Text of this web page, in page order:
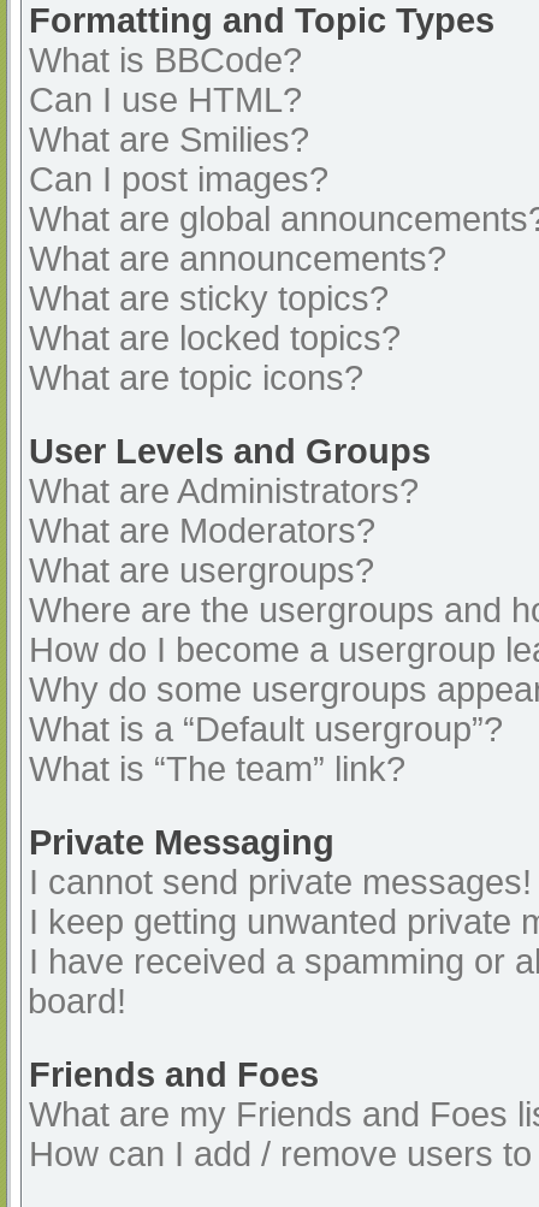
Formatting and Topic Types
What is BBCode?
Can I use HTML?
What are Smilies?
Can I post images?
What are global
What are announcements?
What are sticky topics?
What are locked topics?
What are topic icons?
User Levels and Groups
What are Administrators?
What are Moderators?
What are usergroups?
Where are the usergroups and
How do I become a usergroup
Why do some usergroups
What is a “Default usergroup”?
What is “The team” link?
Private Messaging
I cannot send private messages!
I keep getting unwanted private
I have received a spamming or
board!
Friends and Foes
What are my Friends and Foes
How can I add / remove users